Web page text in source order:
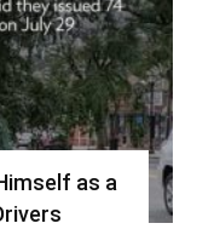
as a